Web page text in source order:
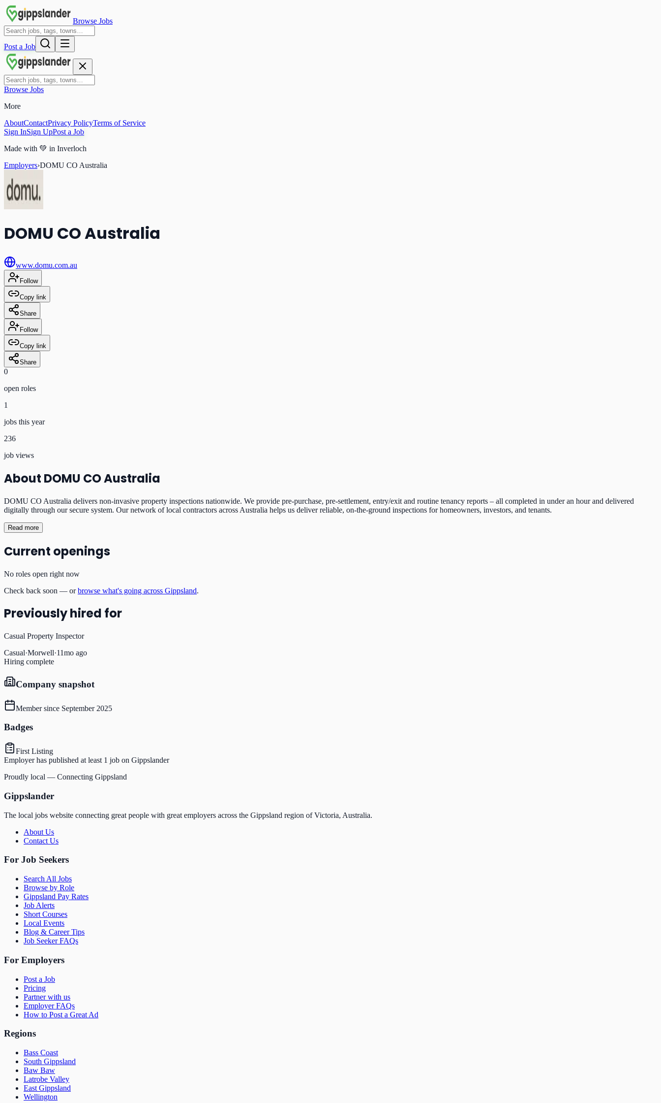
Browse Jobs
Post a Job
Browse Jobs
More
AboutContactPrivacy PolicyTerms of Service
Sign InSign UpPost a Job
Made with 💚 in Inverloch
Employers›DOMU CO Australia
DOMU CO Australia
www.domu.com.au
Follow
Copy link
Share
Follow
Copy link
Share
0
open roles
1
jobs this year
236
job views
About DOMU CO Australia
DOMU CO Australia delivers non-invasive property inspections nationwide. We provide pre-purchase, pre-settlement, entry/exit and routine tenancy reports – all completed in under an hour and delivered
digitally through our secure system. Our network of local contractors across Australia helps us deliver reliable, on-the-ground inspections for homeowners, investors, and tenants.
Read more
Current openings
No roles open right now
Check back soon — or browse what's going across Gippsland.
Previously hired for
Casual Property Inspector
Casual·Morwell·11mo ago
Hiring complete
Company snapshot
Member since September 2025
Badges
First Listing
Employer has published at least 1 job on Gippslander
Proudly local — Connecting Gippsland
Gippslander
The local jobs website connecting great people with great employers across the Gippsland region of Victoria, Australia.
About Us
Contact Us
For Job Seekers
Search All Jobs
Browse by Role
Gippsland Pay Rates
Job Alerts
Short Courses
Local Events
Blog & Career Tips
Job Seeker FAQs
For Employers
Post a Job
Pricing
Partner with us
Employer FAQs
How to Post a Great Ad
Regions
Bass Coast
South Gippsland
Baw Baw
Latrobe Valley
East Gippsland
Wellington